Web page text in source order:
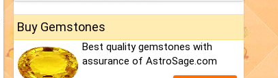
Buy Gemstones
Best quality gemstones with
assurance of AstroSage.com